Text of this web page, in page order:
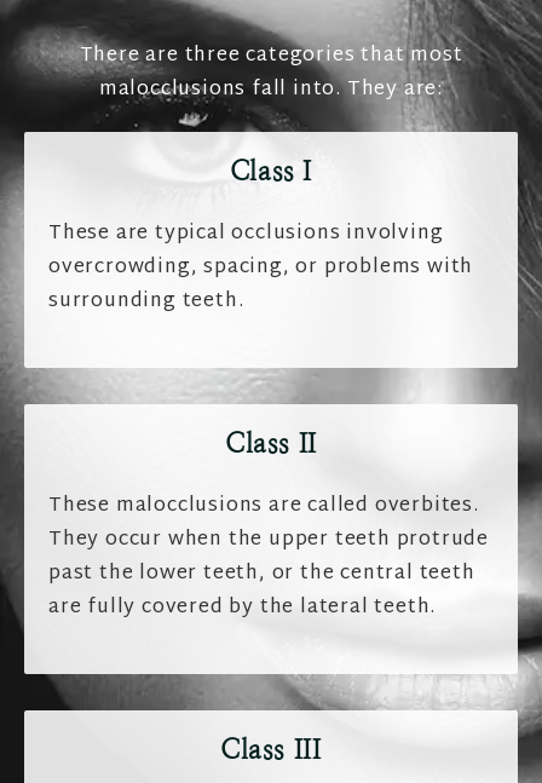
There are three categories that most
malocclusions fall into. They are:
Class I
These are typical occlusions involving
overcrowding, spacing, or problems with
surrounding teeth.
Class II
These malocclusions are called overbites.
They occur when the upper teeth protrude
past the lower teeth, or the central teeth
are fully covered by the lateral teeth.
Class III